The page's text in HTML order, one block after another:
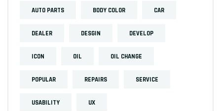
AUTO PARTS BODY COLOR CAR
DEALER DESGIN DEVELOP
ICON OIL OIL CHANGE
POPULAR REPAIRS SERVICE
USABILITY UX